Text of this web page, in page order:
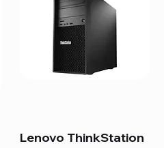
Lenovo ThinkStation